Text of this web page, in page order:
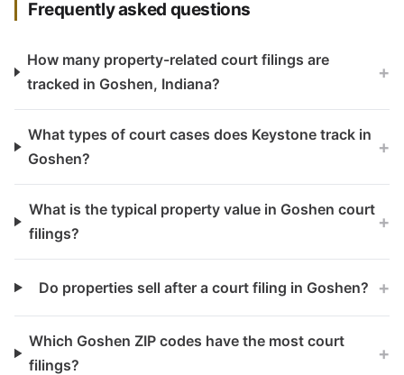
Frequently asked questions
How many property-related court filings are
tracked in Goshen, Indiana?
+
What types of court cases does Keystone track in
Goshen?
+
What is the typical property value in Goshen court
filings?
+
Do properties sell after a court filing in Goshen? +
Which Goshen ZIP codes have the most court
filings?
+